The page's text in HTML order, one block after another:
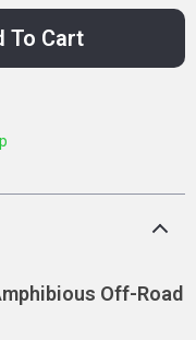
To Cart
Off-Road